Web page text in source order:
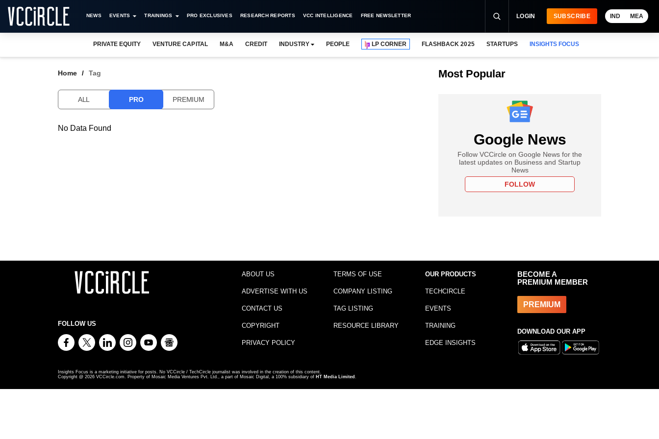
NEWS EVENTS TRAININGS PRO EXCLUSIVES RESEARCH REPORTS VCC INTELLIGENCE FREE NEWSLETTER LOGIN SUBSCRIBE IND MEA
PRIVATE EQUITY VENTURE CAPITAL M&A CREDIT INDUSTRY PEOPLE LP CORNER FLASHBACK 2025 STARTUPS INSIGHTS FOCUS
Home Tag
ALL PRO PREMIUM
No Data Found
Most Popular
Google News
Follow VCCircle on Google News for the
latest updates on Business and Startup
News
FOLLOW
FOLLOW US
ABOUT US
ADVERTISE WITH US
CONTACT US
COPYRIGHT
PRIVACY POLICY
TERMS OF USE
COMPANY LISTING
TAG LISTING
RESOURCE LIBRARY
OUR PRODUCTS
TECHCIRCLE
EVENTS
TRAINING
EDGE INSIGHTS
BECOME A
PREMIUM MEMBER
PREMIUM
DOWNLOAD OUR APP
Insights Focus is a marketing initiative for posts. No VCCircle / TechCircle journalist was involved in the creation of this content.
Copyright @ 2026 VCCircle.com. Property of Mosaic Media Ventures Pvt. Ltd., a part of Mosaic Digital, a 100% subsidiary of HT Media Limited .